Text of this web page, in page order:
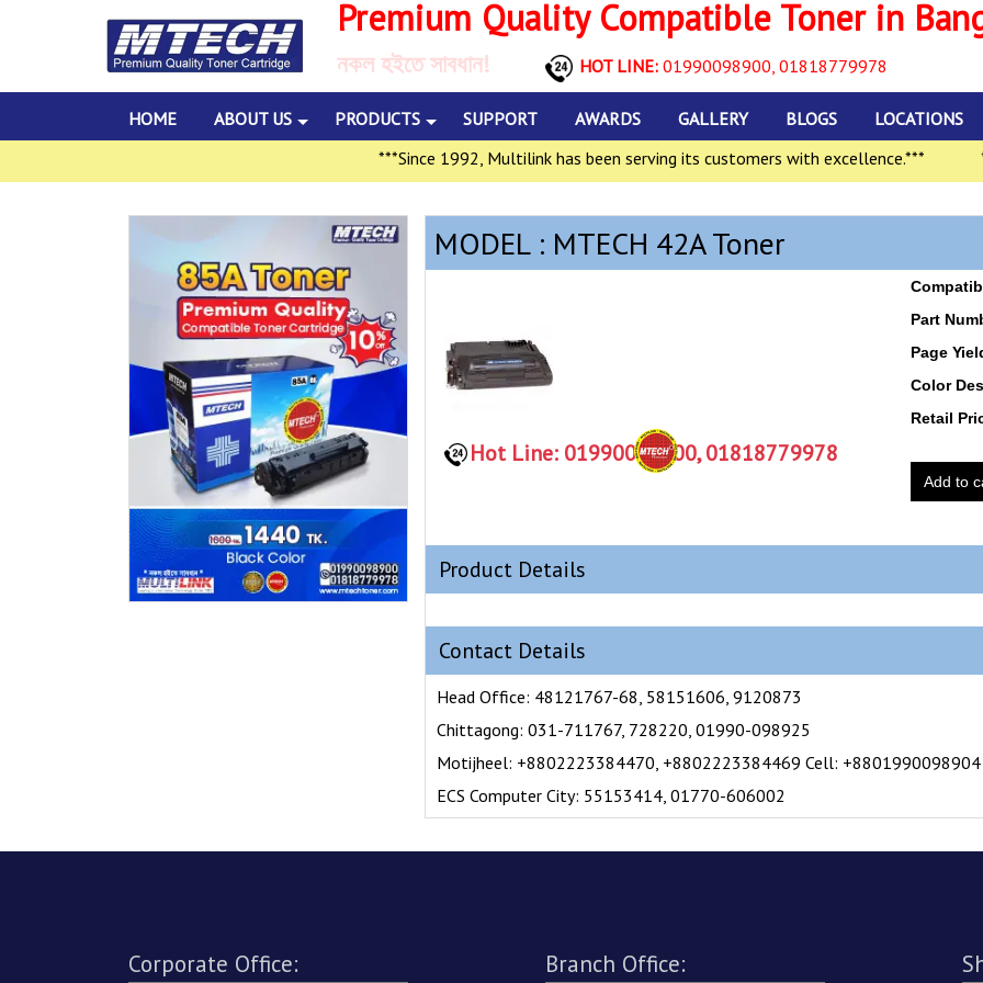
Premium Quality Compatible Toner in
নকল হইতে সাবধান! HOT LINE: 01990098900, 01818779978
HOME ABOUT US PRODUCTS SUPPORT AWARDS GALLERY BLOGS LOCATIONS
***Since 1992, Multilink has been serving its customers with excellence.***
MODEL : MTECH 42A Toner
Hot Line: 01990098900, 01818779978
Part
Page
Color
Retail
Add to
Product Details
Contact Details
Head Office: 48121767-68, 58151606, 9120873
Chittagong: 031-711767, 728220, 01990-098925
Motijheel: +8802223384470, +8802223384469 Cell: +8801990098904
ECS Computer City: 55153414, 01770-606002
Corporate Office: Branch Office: